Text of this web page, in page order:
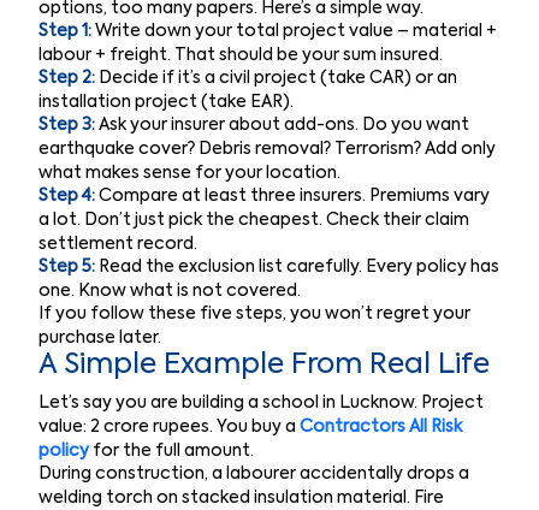
options, too many papers. Here’s a simple way.
Step 1: Write down your total project value – material +
labour + freight. That should be your sum insured.
Step 2: Decide if it’s a civil project (take CAR) or an
installation project (take EAR).
Step 3: Ask your insurer about add-ons. Do you want
earthquake cover? Debris removal? Terrorism? Add only
what makes sense for your location.
Step 4: Compare at least three insurers. Premiums vary
a lot. Don’t just pick the cheapest. Check their claim
settlement record.
Step 5: Read the exclusion list carefully. Every policy has
one. Know what is not covered.
If you follow these five steps, you won’t regret your
purchase later.
A Simple Example From Real Life
Let’s say you are building a school in Lucknow. Project
value: 2 crore rupees. You buy aContractors All Risk
policy for the full amount.
During construction, a labourer accidentally drops a
welding torch on stacked insulation material. Fire